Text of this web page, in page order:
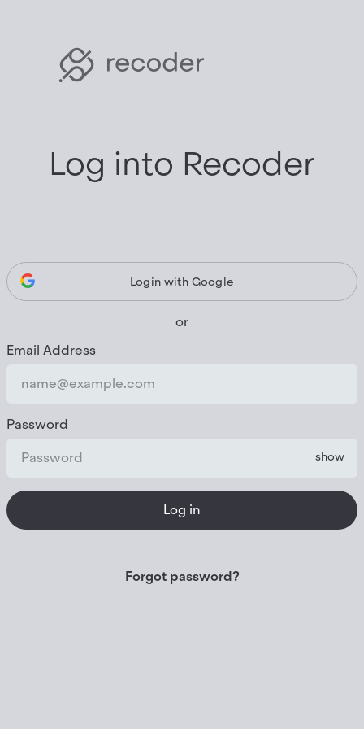
Log into Recoder
Login with Google
or
Email Address
Password
show
Log in
Forgot password?